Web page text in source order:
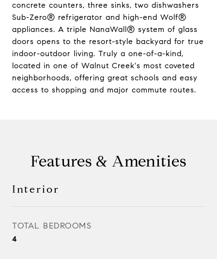
concrete counters, three sinks, two dishwashers
Sub-Zero® refrigerator and high-end Wolf®
appliances. A triple NanaWall® system of glass
doors opens to the resort-style backyard for true
indoor-outdoor living. Truly a one-of-a-kind,
located in one of Walnut Creek's most coveted
neighborhoods, offering great schools and easy
access to shopping and major commute routes.
Features & Amenities
Interior
TOTAL BEDROOMS
4